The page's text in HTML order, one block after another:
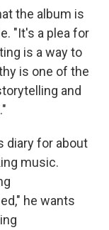
the album is
"It's a plea for
is a way to
is one of the
and
diary for about
music.
he wants